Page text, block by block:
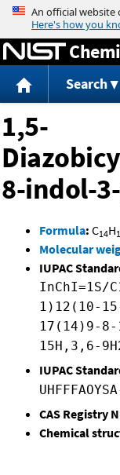
Search
1,5-
8-indol-
Formula: C14H
Molecular
IUPAC
InChI=1S/
1)12(10-
17(14)9-
15H,3,6-
IUPAC
CAS Registry
Chemical